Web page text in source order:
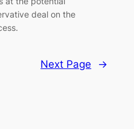
deal on the
Next Page →